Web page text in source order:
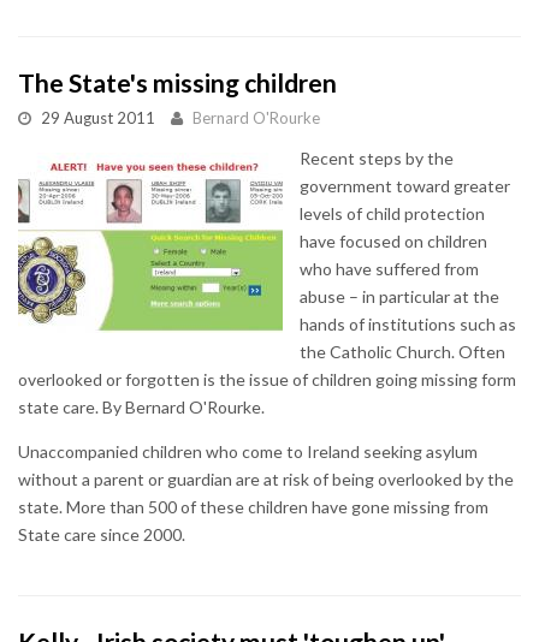
The State's missing children
29 August 2011 Bernard O'Rourke
Recent steps by the
government toward greater
levels of child protection
have focused on children
who have suffered from
abuse – in particular at the
hands of institutions such as
the Catholic Church. Often
overlooked or forgotten is the issue of children going missing form
state care. By Bernard O'Rourke.
Unaccompanied children who come to Ireland seeking asylum
without a parent or guardian are at risk of being overlooked by the
state. More than 500 of these children have gone missing from
State care since 2000.